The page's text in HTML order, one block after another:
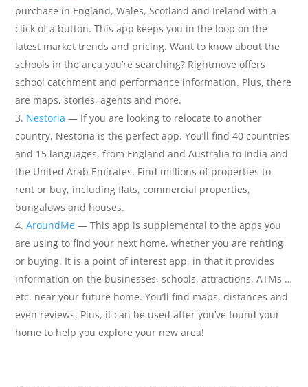
purchase in England, Wales, Scotland and Ireland with a
click of a button. This app keeps you in the loop on the
latest market trends and pricing. Want to know about the
schools in the area you’re searching? Rightmove offers
school catchment and performance information. Plus, there
are maps, stories, agents and more.
Nestoria — If you are looking to relocate to another
country, Nestoria is the perfect app. You’ll find 40 countries
and 15 languages, from England and Australia to India and
the United Arab Emirates. Find millions of properties to
rent or buy, including flats, commercial properties,
bungalows and houses.
AroundMe — This app is supplemental to the apps you
are using to find your next home, whether you are renting
or buying. It is a point of interest app, in that it provides
information on the businesses, schools, attractions, ATMs …
etc. near your future home. You’ll find maps, distances and
even reviews. Plus, it can be used after you’ve found your
home to help you explore your new area!